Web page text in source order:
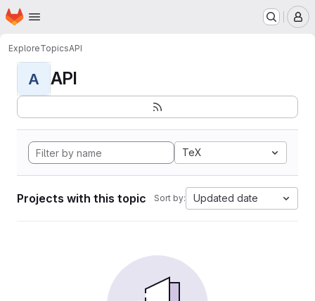
Skip to main content
Homepage
ExploreTopicsAPI
A API
TeX
Projects with this topic Sort by: Updated date